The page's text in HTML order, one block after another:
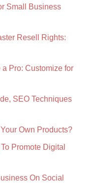
Small Business
Resell Rights:
Pro: Customize for
SEO Techniques
Own Products?
Promote Digital
On Social